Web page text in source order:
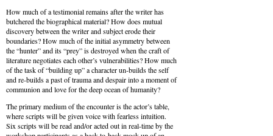
How much of a testimonial remains after the writer has
butchered the biographical material? How does mutual
discovery between the writer and subject erode their
boundaries? How much of the initial asymmetry between
the “hunter” and its “prey” is destroyed when the craft of
literature negotiates each other’s vulnerabilities? How much
of the task of “building up” a character un-builds the self
and re-builds a past of trauma and despair into a moment of
communion and love for the deep ocean of humanity?
The primary medium of the encounter is the actor’s table,
where scripts will be given voice with fearless intuition.
Six scripts will be read and/or acted out in real-time by the